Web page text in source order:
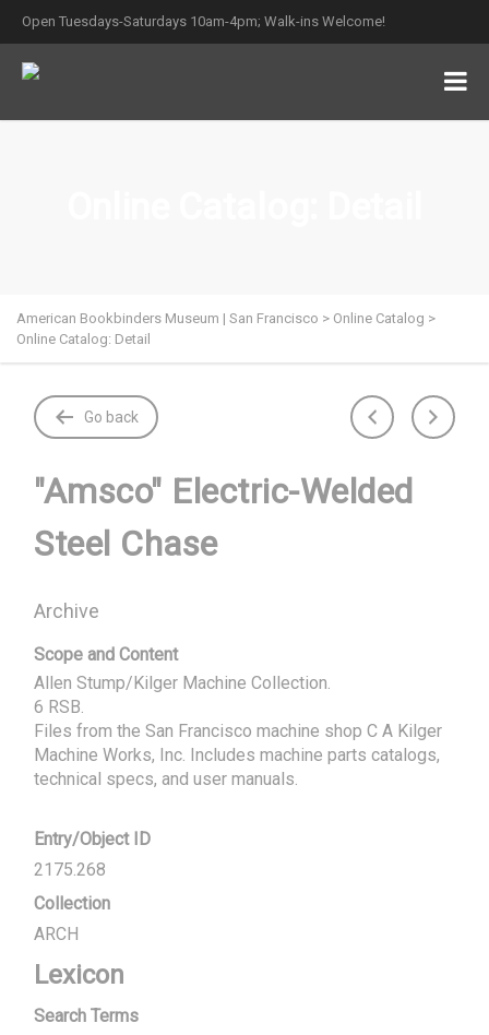
Open Tuesdays-Saturdays 10am-4pm; Walk-ins Welcome!
American Bookbinders Museum | San Francisco > Online Catalog >
Online Catalog: Detail
Go back
"Amsco" Electric-Welded
Steel Chase
Archive
Scope and Content
Allen Stump/Kilger Machine Collection.
6 RSB.
Files from the San Francisco machine shop C A Kilger
Machine Works, Inc. Includes machine parts catalogs,
technical specs, and user manuals.
Entry/Object ID
2175.268
Collection
ARCH
Lexicon
Search Terms